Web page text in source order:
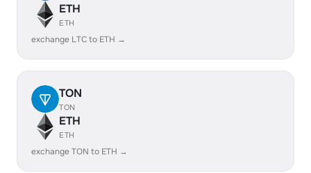
ETH
ETH
exchange LTC to ETH →
TON
TON
ETH
ETH
exchange TON to ETH →